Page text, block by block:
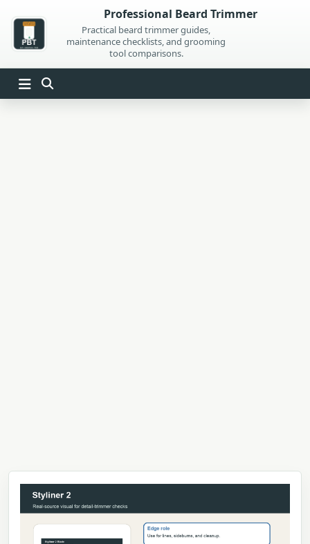
content
Professional Beard Trimmer
Practical beard trimmer guides,
maintenance checklists, and grooming
tool comparisons.